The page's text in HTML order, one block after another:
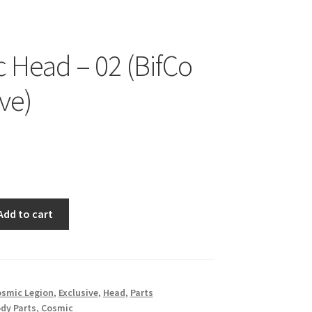
Head – 02 (BifCo
to cart
Legion, Exclusive, Head, Parts
Parts, Cosmic